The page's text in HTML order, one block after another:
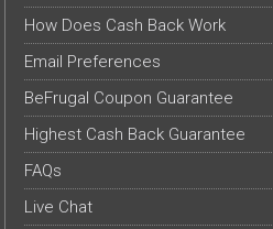
How Does Cash Back Work
Email Preferences
BeFrugal Coupon Guarantee
Highest Cash Back Guarantee
FAQs
Live Chat